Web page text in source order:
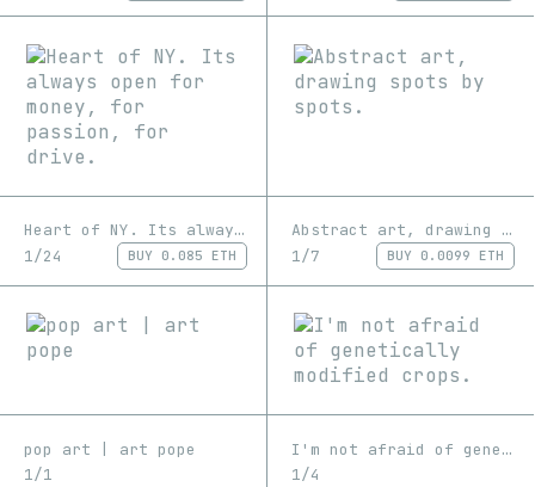
Heart of NY. Its always open for money, for passion, for drive.
1/24
BUY 0.085 ETH
Abstract art, drawing spots by spots.
1/7
BUY 0.0099 ETH
pop art | art pope
1/1
I'm not afraid of genetically modified crops.
1/4